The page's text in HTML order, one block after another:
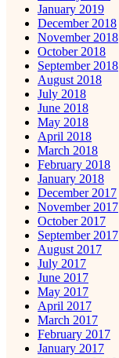
January 2019
December 2018
November 2018
October 2018
September 2018
August 2018
July 2018
June 2018
May 2018
April 2018
March 2018
February 2018
January 2018
December 2017
November 2017
October 2017
September 2017
August 2017
July 2017
June 2017
May 2017
April 2017
March 2017
February 2017
January 2017